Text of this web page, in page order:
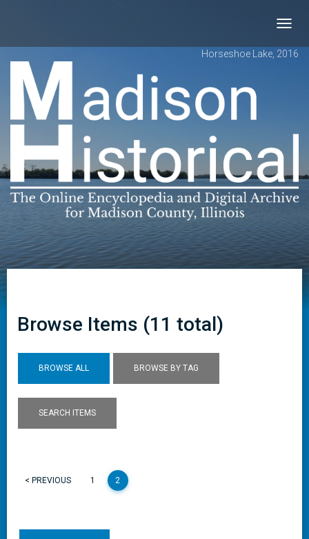
Horseshoe Lake, 2016
Browse Items (11 total)
BROWSE ALL BROWSE BY TAG
SEARCH ITEMS
< PREVIOUS 1 2